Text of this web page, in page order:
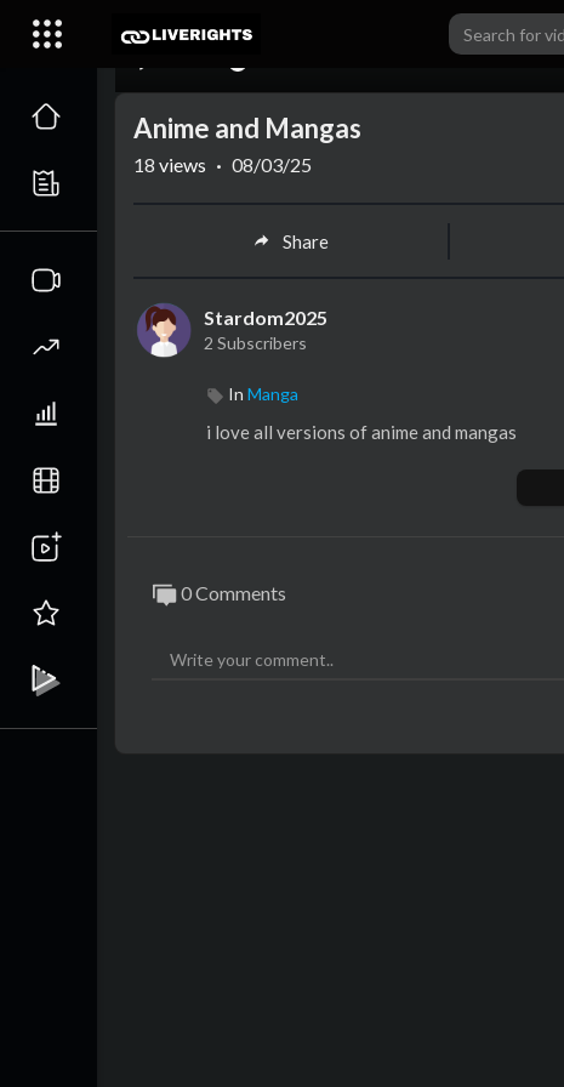
Anime and Mangas
18 views · 08/03/25
Share
Stardom2025
2 Subscribers
In Manga
i love all versions of anime and mangas
0 Comments